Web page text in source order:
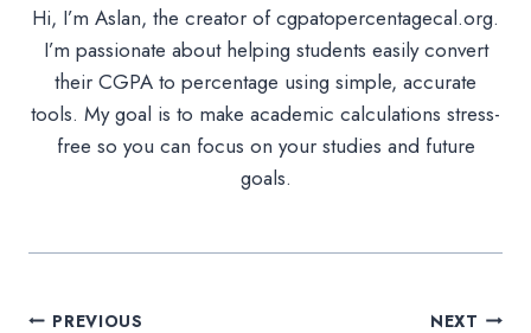
Hi, I’m Aslan, the creator of cgpatopercentagecal.org.
I’m passionate about helping students easily convert
their CGPA to percentage using simple, accurate
tools. My goal is to make academic calculations stress-
free so you can focus on your studies and future
goals.
PREVIOUS NEXT